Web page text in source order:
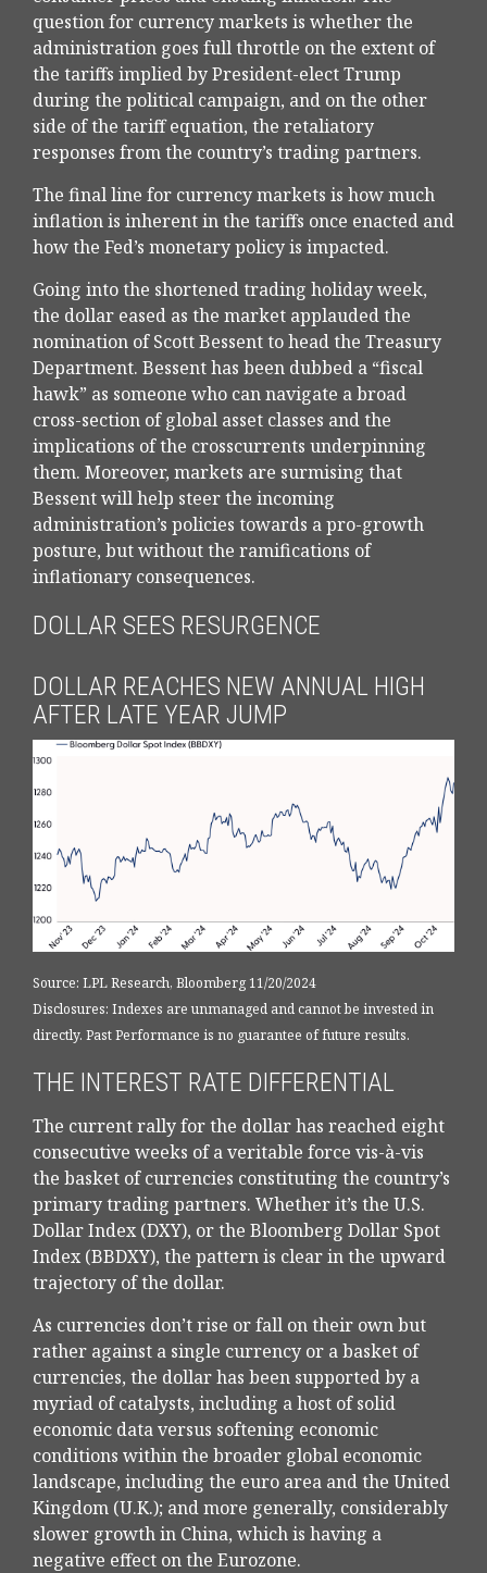
question for currency markets is whether the
administration goes full throttle on the extent of
the tariffs implied by President-elect Trump
during the political campaign, and on the other
side of the tariff equation, the retaliatory
responses from the country’s trading partners.
The final line for currency markets is how much
inflation is inherent in the tariffs once enacted and
how the Fed’s monetary policy is impacted.
Going into the shortened trading holiday week,
the dollar eased as the market applauded the
nomination of Scott Bessent to head the Treasury
Department. Bessent has been dubbed a “fiscal
hawk” as someone who can navigate a broad
cross-section of global asset classes and the
implications of the crosscurrents underpinning
them. Moreover, markets are surmising that
Bessent will help steer the incoming
administration’s policies towards a pro-growth
posture, but without the ramifications of
inflationary consequences.
DOLLAR SEES RESURGENCE
DOLLAR REACHES NEW ANNUAL HIGH
AFTER LATE YEAR JUMP
Source: LPL Research, Bloomberg 11/20/2024
Disclosures: Indexes are unmanaged and cannot be invested in
directly. Past Performance is no guarantee of future results.
THE INTEREST RATE DIFFERENTIAL
The current rally for the dollar has reached eight
consecutive weeks of a veritable force vis-à-vis
the basket of currencies constituting the country’s
primary trading partners. Whether it’s the U.S.
Dollar Index (DXY), or the Bloomberg Dollar Spot
Index (BBDXY), the pattern is clear in the upward
trajectory of the dollar.
As currencies don’t rise or fall on their own but
rather against a single currency or a basket of
currencies, the dollar has been supported by a
myriad of catalysts, including a host of solid
economic data versus softening economic
conditions within the broader global economic
landscape, including the euro area and the United
Kingdom (U.K.); and more generally, considerably
slower growth in China, which is having a
negative effect on the Eurozone.